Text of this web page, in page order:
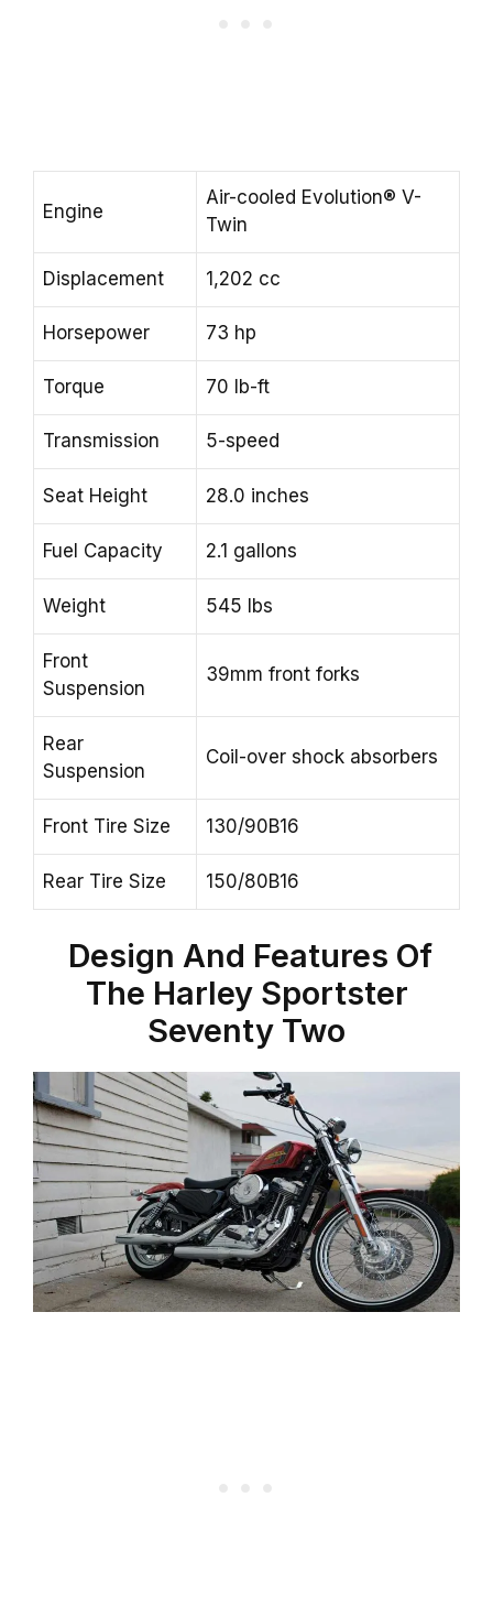
Engine
Air-cooled Evolution® V-
Twin
Displacement 1,202 cc
Horsepower 73 hp
Torque 70 lb-ft
Transmission 5-speed
Seat Height 28.0 inches
Fuel Capacity 2.1 gallons
Weight 545 lbs
Front
Suspension
39mm front forks
Rear
Suspension
Coil-over shock absorbers
Front Tire Size 130/90B16
Rear Tire Size 150/80B16
Design And Features Of
The Harley Sportster
Seventy Two